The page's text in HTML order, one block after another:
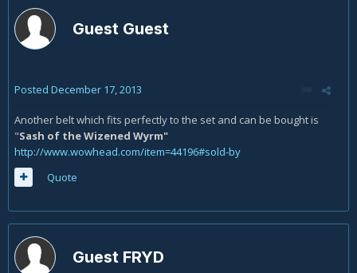
Guest Guest
Posted December 17, 2013
Another belt which fits perfectly to the set and can be bought is
"Sash of the Wizened Wyrm"
http://www.wowhead.com/item=44196#sold-by
Quote
Guest FRYD